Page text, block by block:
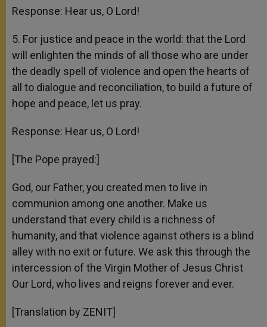
Response: Hear us, O Lord!
5. For justice and peace in the world: that the Lord
will enlighten the minds of all those who are under
the deadly spell of violence and open the hearts of
all to dialogue and reconciliation, to build a future of
hope and peace, let us pray.
Response: Hear us, O Lord!
[The Pope prayed:]
God, our Father, you created men to live in
communion among one another. Make us
understand that every child is a richness of
humanity, and that violence against others is a blind
alley with no exit or future. We ask this through the
intercession of the Virgin Mother of Jesus Christ
Our Lord, who lives and reigns forever and ever.
[Translation by ZENIT]